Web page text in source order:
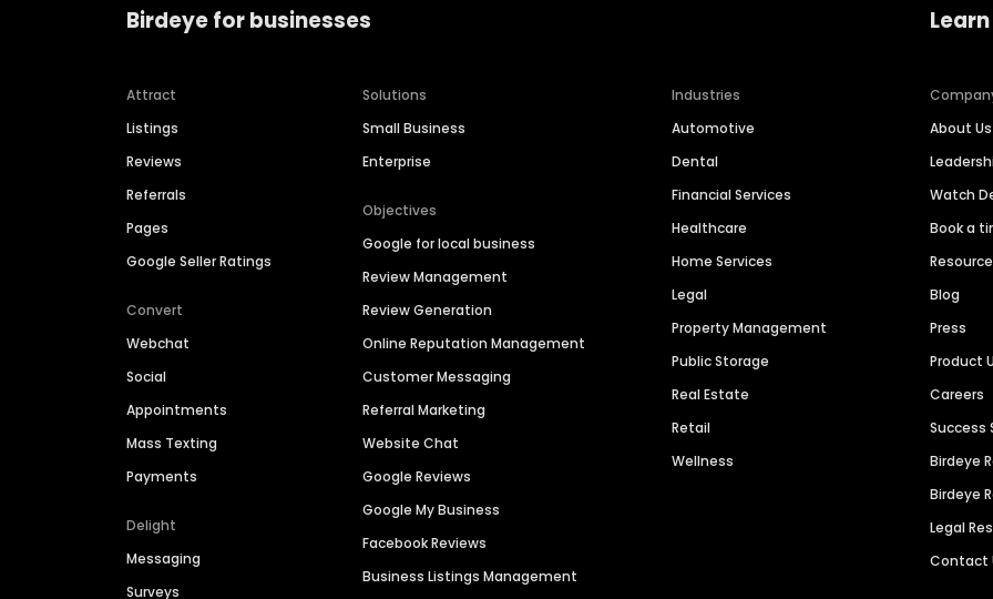
Birdeye for businesses
Attract
Listings
Reviews
Referrals
Pages
Google Seller Ratings
Convert
Webchat
Social
Appointments
Mass Texting
Payments
Delight
Messaging
Surveys
Solutions
Small Business
Enterprise
Objectives
Google for local business
Review Management
Review Generation
Online Reputation Management
Customer Messaging
Referral Marketing
Website Chat
Google Reviews
Google My Business
Facebook Reviews
Business Listings Management
Industries
Automotive
Dental
Financial Services
Healthcare
Home Services
Legal
Property Management
Public Storage
Real Estate
Retail
Wellness
About Us
Watch
Book a
Blog
Press
Product
Careers
Success
Birdeye
Birdeye
Legal
Contact